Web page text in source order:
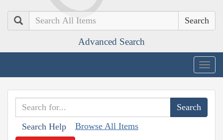
Search
Advanced Search
Search Help Browse All Items